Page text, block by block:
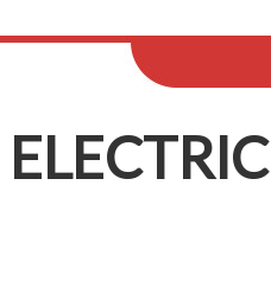
Русский
ELECTRIC